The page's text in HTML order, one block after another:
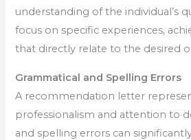
understanding of the individual’s
focus on specific experiences,
that directly relate to the desired
Grammatical and Spelling Errors
A recommendation letter
professionalism and attention to
and spelling errors can